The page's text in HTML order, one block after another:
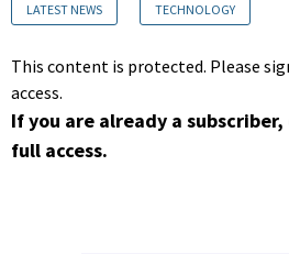
LATEST NEWS TECHNOLOGY
This content is protected. Please
access.
If you are already a
full access.